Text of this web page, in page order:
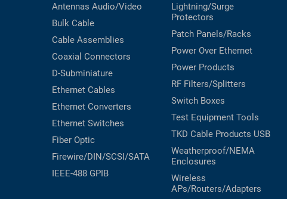
Antennas Audio/Video
Bulk Cable
Cable Assemblies
Coaxial Connectors
D-Subminiature
Ethernet Cables
Ethernet Converters
Ethernet Switches
Fiber Optic
Firewire/DIN/SCSI/SATA
IEEE-488 GPIB
Lightning/Surge
Protectors
Patch Panels/Racks
Power Over Ethernet
Power Products
RF Filters/Splitters
Switch Boxes
Test Equipment Tools
TKD Cable Products USB
Weatherproof/NEMA
Enclosures
Wireless
APs/Routers/Adapters